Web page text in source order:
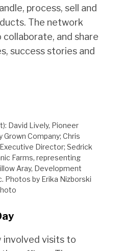
process, sell and
The network
and share
success stories and
David Lively, Pioneer
Grown Company; Chris
Director; Sedrick
Farms, representing
Aray, Development
Photos by Erika Nizborski
involved visits to